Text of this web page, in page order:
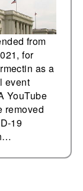
from
for
as a
event
YouTube
removed
19